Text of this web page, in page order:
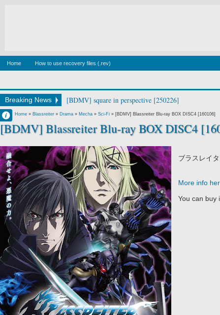
Home How to use recovery files (.rev)
Breaking News [BDMV] square in perspective [250226]
Home » Blassreiter » Drama » Mecha » Sci-Fi » [BDMV] Blassreiter Blu-ray BOX DISC4 [160106]
[BDMV] Blassreiter Blu-ray BOX DISC4
Francisco IV
10:22 AM
No Comment
ブラスレイ
More info
You can buy